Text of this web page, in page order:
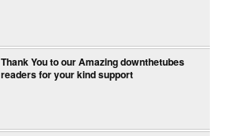
Thank You to our Amazing downthetubes
readers for your kind support